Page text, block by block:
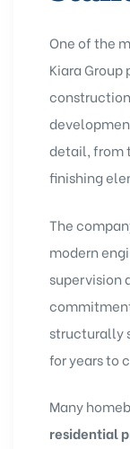
One of the
Kiara
detail, from
finishing
The
modern
supervision
structurally
for years to
Many
residential